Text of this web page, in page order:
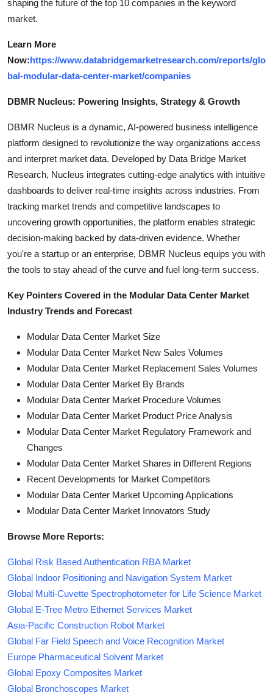
shaping the future of the top 10 companies in the keyword
market.
Learn More
Now:https://www.databridgemarketresearch.com/reports/glo
bal-modular-data-center-market/companies
DBMR Nucleus: Powering Insights, Strategy & Growth
DBMR Nucleus is a dynamic, AI-powered business intelligence
platform designed to revolutionize the way organizations access
and interpret market data. Developed by Data Bridge Market
Research, Nucleus integrates cutting-edge analytics with intuitive
dashboards to deliver real-time insights across industries. From
tracking market trends and competitive landscapes to
uncovering growth opportunities, the platform enables strategic
decision-making backed by data-driven evidence. Whether
you're a startup or an enterprise, DBMR Nucleus equips you with
the tools to stay ahead of the curve and fuel long-term success.
Key Pointers Covered in the Modular Data Center Market
Industry Trends and Forecast
Modular Data Center Market Size
Modular Data Center Market New Sales Volumes
Modular Data Center Market Replacement Sales Volumes
Modular Data Center Market By Brands
Modular Data Center Market Procedure Volumes
Modular Data Center Market Product Price Analysis
Modular Data Center Market Regulatory Framework and
Changes
Modular Data Center Market Shares in Different Regions
Recent Developments for Market Competitors
Modular Data Center Market Upcoming Applications
Modular Data Center Market Innovators Study
Browse More Reports:
Global Risk Based Authentication RBA Market
Global Indoor Positioning and Navigation System Market
Global Multi-Cuvette Spectrophotometer for Life Science Market
Global E-Tree Metro Ethernet Services Market
Asia-Pacific Construction Robot Market
Global Far Field Speech and Voice Recognition Market
Europe Pharmaceutical Solvent Market
Global Epoxy Composites Market
Global Bronchoscopes Market